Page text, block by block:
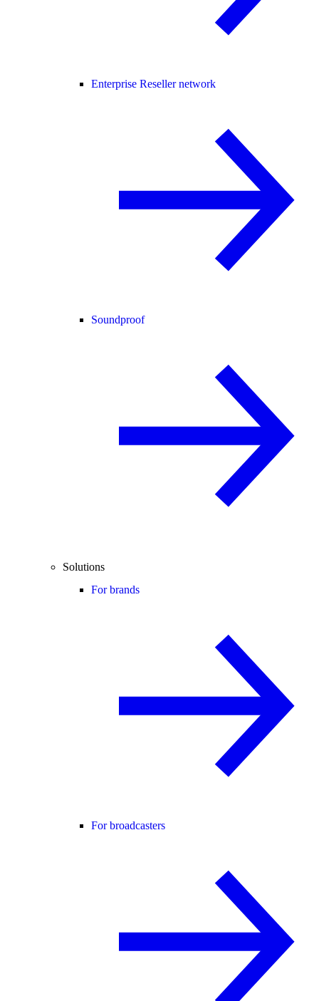
Enterprise Reseller network
Soundproof
Solutions
For brands
For broadcasters